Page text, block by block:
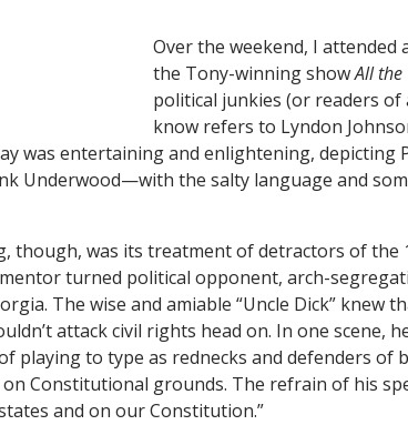
Over the weekend, I attended
the Tony-winning showAll the
political junkies (or readers of
know refers to Lyndon
was entertaining and enlightening, depicting
Underwood—with the salty language and
though, was its treatment of detractors of the
turned political opponent, arch-
The wise and amiable “Uncle Dick” knew
attack civil rights head on. In one scene,
playing to type as rednecks and defenders of
Constitutional grounds. The refrain of his
and on our Constitution.”